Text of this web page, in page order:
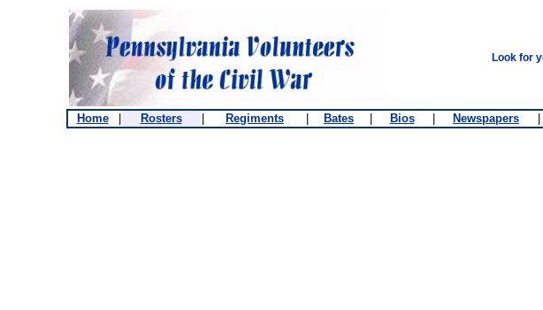
Look for
Home Rosters Regiments Bates Bios Newspapers